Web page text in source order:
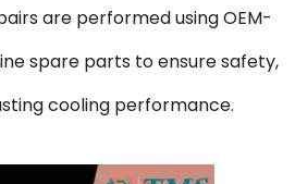
are performed using OEM-
spare parts to ensure safety,
cooling performance.